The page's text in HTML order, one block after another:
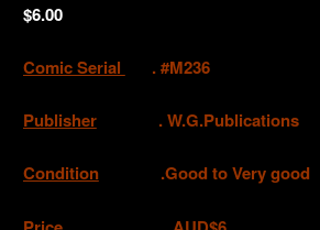
$6.00
Comic Serial . #M236
Publisher.W.G.Publications
Condition.Good to Very good